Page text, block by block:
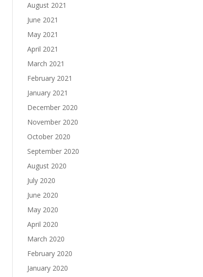
August 2021
June 2021
May 2021
April 2021
March 2021
February 2021
January 2021
December 2020
November 2020
October 2020
September 2020
August 2020
July 2020
June 2020
May 2020
April 2020
March 2020
February 2020
January 2020